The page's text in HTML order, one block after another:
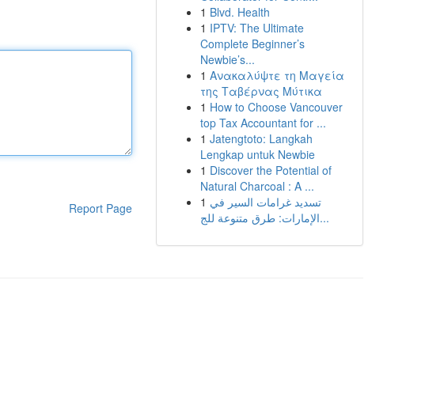
Report Page
1 Blvd. Health
1 IPTV: The Ultimate
Complete Beginner’s
Newbie’s...
1 Ανακαλύψτε τη Μαγεία
της Ταβέρνας Μύτικα
1 How to Choose Vancouver
top Tax Accountant for ...
1 Jatengtoto: Langkah
Lengkap untuk Newbie
1 Discover the Potential of
Natural Charcoal : A ...
1 تسديد غرامات السير في
الإمارات: طرق متنوعة للج...